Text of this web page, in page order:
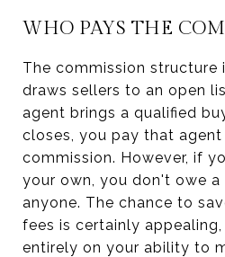
WHO PAYS THE
The commission structure
draws sellers to an open
agent brings a qualified
closes, you pay that
commission. However, if
your own, you don't owe
anyone. The chance to
fees is certainly
entirely on your ability to